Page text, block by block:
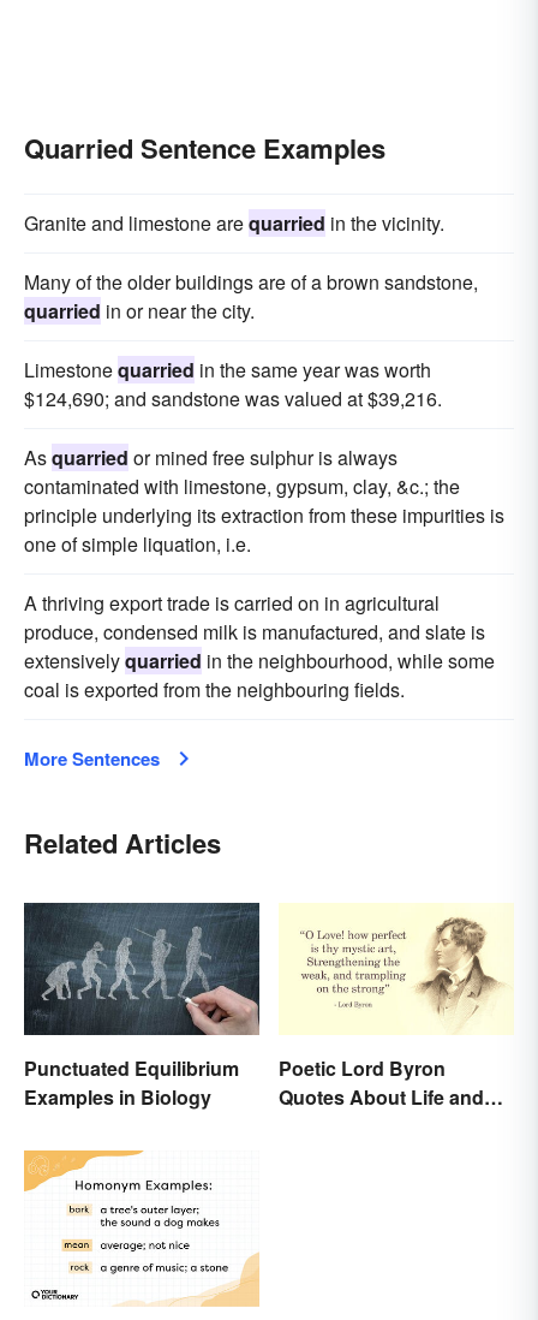
Quarried Sentence Examples
Granite and limestone arequarried in the vicinity.
Many of the older buildings are of a brown sandstone,
quarried in or near the city.
Limestonequarried in the same year was worth
$124,690; and sandstone was valued at $39,216.
Asquarried or mined free sulphur is always
contaminated with limestone, gypsum, clay, &c.; the
principle underlying its extraction from these impurities is
one of simple liquation, i.e.
A thriving export trade is carried on in agricultural
produce, condensed milk is manufactured, and slate is
extensivelyquarried in the neighbourhood, while some
coal is exported from the neighbouring fields.
More Sentences
Related Articles
Punctuated Equilibrium
Examples in Biology
Poetic Lord Byron
Quotes About Life and